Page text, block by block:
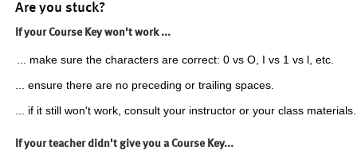
Are you stuck?
If your Course Key won't work ...
... make sure the characters are correct: 0 vs O, I vs 1 vs l, etc.
... ensure there are no preceding or trailing spaces.
... if it still won't work, consult your instructor or your class materials.
If your teacher didn't give you a Course Key...